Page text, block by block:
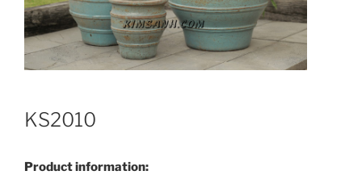
KS2010
Product information: